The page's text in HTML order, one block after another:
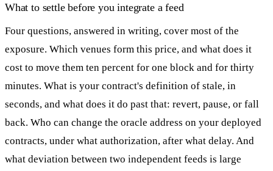
What to settle before you integrate a feed
Four questions, answered in writing, cover most of the
exposure. Which venues form this price, and what does it
cost to move them ten percent for one block and for thirty
minutes. What is your contract's definition of stale, in
seconds, and what does it do past that: revert, pause, or fall
back. Who can change the oracle address on your deployed
contracts, under what authorization, after what delay. And
what deviation between two independent feeds is large